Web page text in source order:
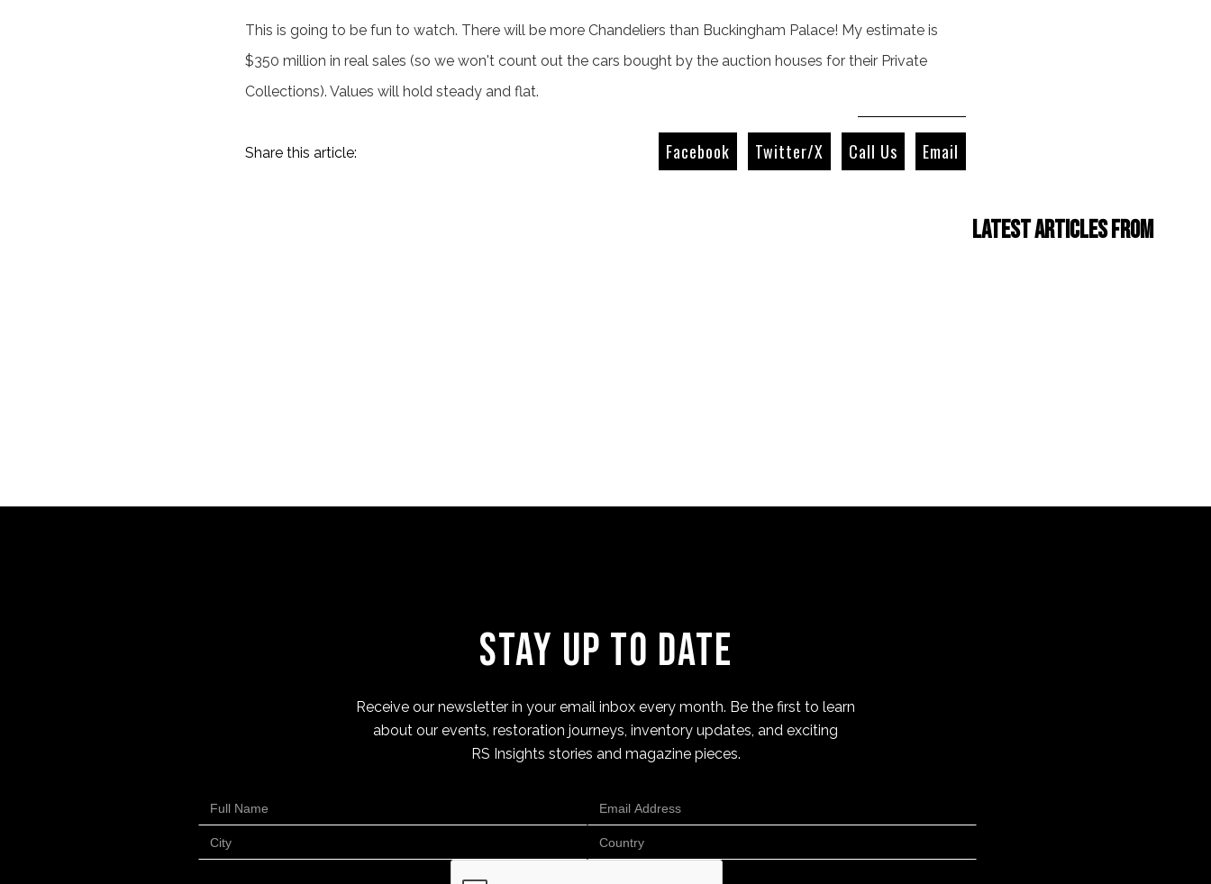
This is going to be fun to watch. There will be more Chandeliers than Buckingham Palace! My estimate is
$350 million in real sales (so we won't count out the cars bought by the auction houses for their Private
Collections). Values will hold steady and flat.
Share this article: Facebook Twitter/X Call Us Email
Latest Articles from
Stay Up to Date
Receive our newsletter in your email inbox every month. Be the first to learn
about our events, restoration journeys, inventory updates, and exciting
RS Insights stories and magazine pieces.